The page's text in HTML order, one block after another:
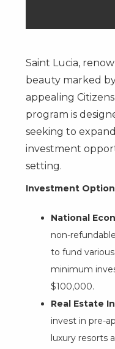
Saint Lucia,
beauty marked
appealing
program is
seeking to
investment
setting.
Investment
National
non-
to fund
minimum
$100,000.
Real Estate
invest in pre-
luxury resorts